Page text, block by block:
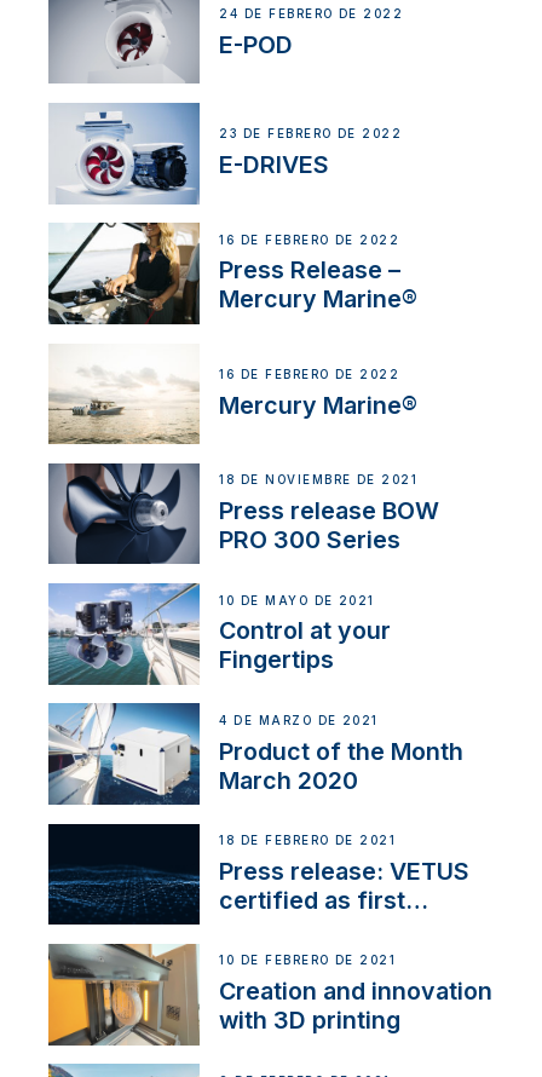
24 DE FEBRERO DE 2022
E-POD
23 DE FEBRERO DE 2022
E-DRIVES
16 DE FEBRERO DE 2022
Press Release –
Mercury Marine®
16 DE FEBRERO DE 2022
Mercury Marine®
18 DE NOVIEMBRE DE 2021
Press release BOW
PRO 300 Series
10 DE MAYO DE 2021
Control at your
Fingertips
4 DE MARZO DE 2021
Product of the Month
March 2020
18 DE FEBRERO DE 2021
Press release: VETUS
certified as first
NMEA 2000
10 DE FEBRERO DE 2021
Creation and innovation
with 3D printing